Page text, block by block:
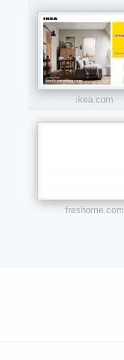
ikea.com
freshome.com